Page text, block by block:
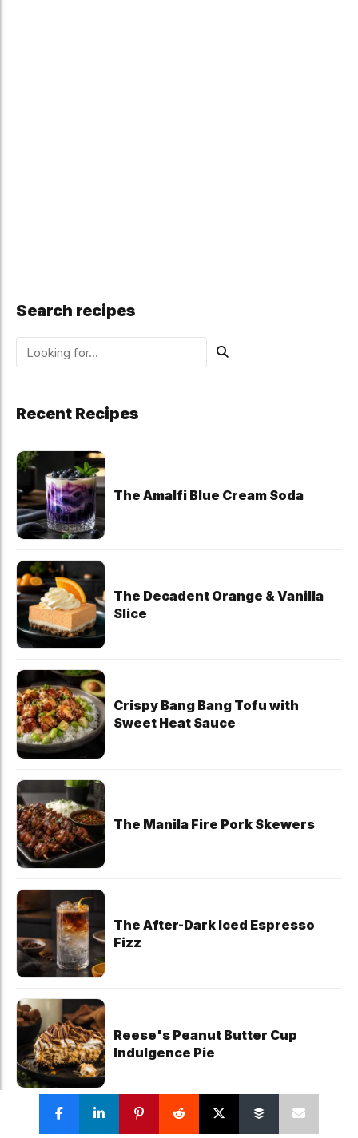
Search recipes
Recent Recipes
The Amalfi Blue Cream Soda
The Decadent Orange & Vanilla
Slice
Crispy Bang Bang Tofu with
Sweet Heat Sauce
The Manila Fire Pork Skewers
The After-Dark Iced Espresso
Fizz
Reese's Peanut Butter Cup
Indulgence Pie